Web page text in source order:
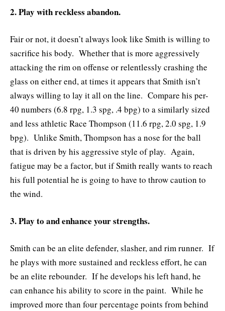
2. Play with reckless abandon.
Fair or not, it doesn’t always look like Smith is willing to
sacrifice his body. Whether that is more aggressively
attacking the rim on offense or relentlessly crashing the
glass on either end, at times it appears that Smith isn’t
always willing to lay it all on the line. Compare his per-
40 numbers (6.8 rpg, 1.3 spg, .4 bpg) to a similarly sized
and less athletic Race Thompson (11.6 rpg, 2.0 spg, 1.9
bpg). Unlike Smith, Thompson has a nose for the ball
that is driven by his aggressive style of play. Again,
fatigue may be a factor, but if Smith really wants to reach
his full potential he is going to have to throw caution to
the wind.
3. Play to and enhance your strengths.
Smith can be an elite defender, slasher, and rim runner. If
he plays with more sustained and reckless effort, he can
be an elite rebounder. If he develops his left hand, he
can enhance his ability to score in the paint. While he
improved more than four percentage points from behind